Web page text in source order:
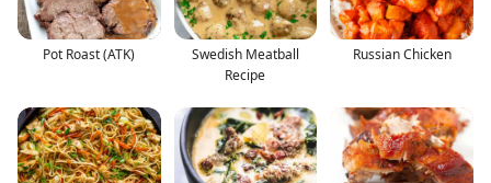
Pot Roast (ATK)
Swedish Meatball
Recipe
Russian Chicken